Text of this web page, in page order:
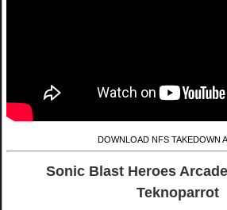
DOWNLOAD NFS TAKEDOWN
Sonic Blast Heroes
Teknoparrot